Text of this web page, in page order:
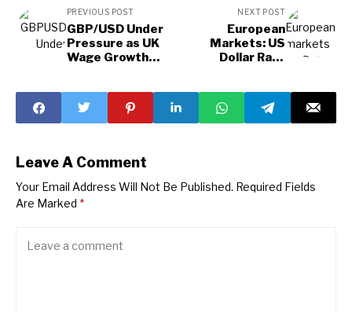
PREVIOUS POST
GBP/USD Under
Pressure as UK
Wage Growth
NEXT POST
European
Markets: US
Dollar Rally
Opportunities
Leave A Comment
Your Email Address Will Not Be Published. Required Fields
Are Marked *